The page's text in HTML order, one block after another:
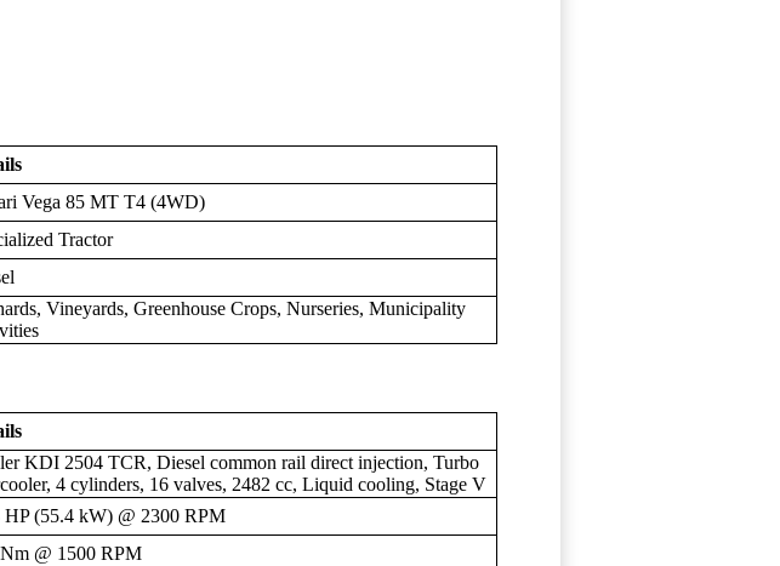
Vega 85 MT T4 (4WD)
Tractor
Vineyards, Greenhouse Crops, Nurseries, Municipality
KDI 2504 TCR, Diesel common rail direct injection, Turbo
4 cylinders, 16 valves, 2482 cc, Liquid cooling, Stage V
HP (55.4 kW) @ 2300 RPM
@ 1500 RPM